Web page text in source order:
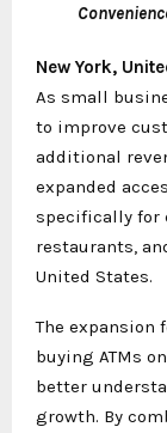
New York,
As small
to improve
additional
expanded
specifically for
restaurants,
United States.
The expansion
buying ATMs
better
growth. By